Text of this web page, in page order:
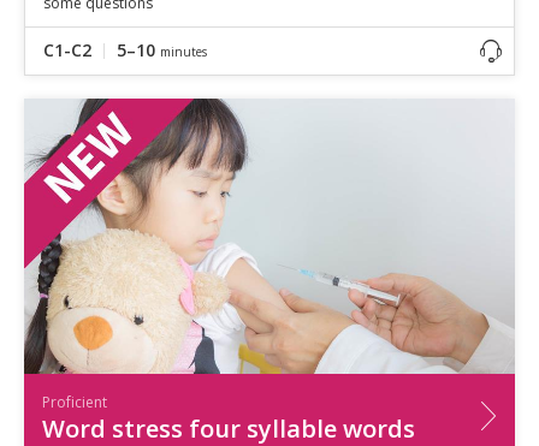
C1-C2 5–10 minutes
Proficient
Word stress four syllable words